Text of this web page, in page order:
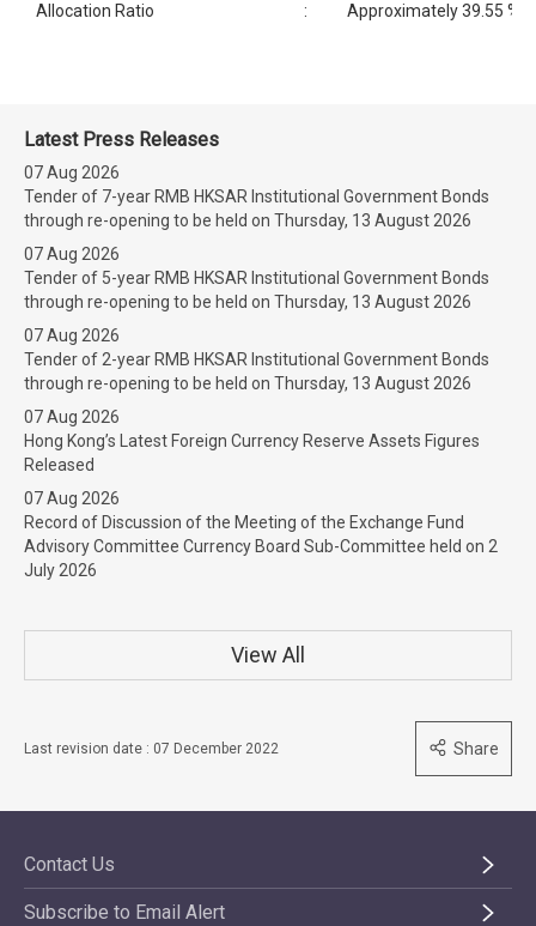
Allocation Ratio : Approximately 39.55 %
Latest Press Releases
07 Aug 2026
Tender of 7-year RMB HKSAR Institutional Government Bonds
through re-opening to be held on Thursday, 13 August 2026
07 Aug 2026
Tender of 5-year RMB HKSAR Institutional Government Bonds
through re-opening to be held on Thursday, 13 August 2026
07 Aug 2026
Tender of 2-year RMB HKSAR Institutional Government Bonds
through re-opening to be held on Thursday, 13 August 2026
07 Aug 2026
Hong Kong’s Latest Foreign Currency Reserve Assets Figures
Released
07 Aug 2026
Record of Discussion of the Meeting of the Exchange Fund
Advisory Committee Currency Board Sub-Committee held on 2
July 2026
View All
Last revision date : 07 December 2022 Share
Contact Us
Subscribe to Email Alert